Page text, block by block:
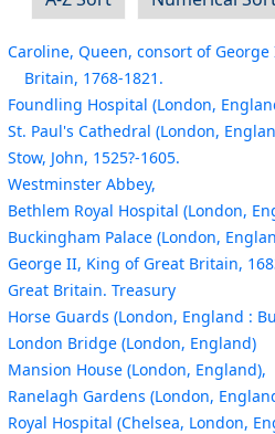
Caroline, Queen, consort of George
Britain, 1768-1821.
Foundling Hospital (London,
St. Paul's Cathedral (London,
Stow, John, 1525?-1605.
Westminster Abbey,
Bethlem Royal Hospital (London,
Buckingham Palace (London,
George II, King of Great Britain,
Great Britain. Treasury
Horse Guards (London, England :
London Bridge (London, England)
Mansion House (London, England),
Ranelagh Gardens (London,
Royal Hospital (Chelsea, London,